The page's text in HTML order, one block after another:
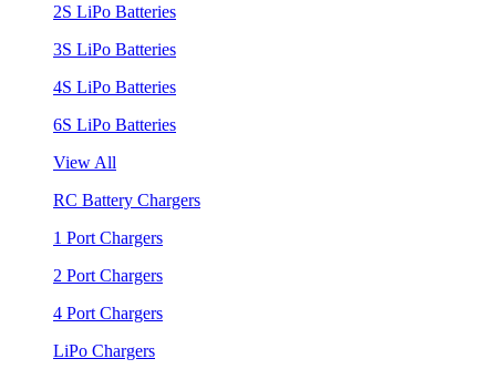
2S LiPo Batteries
3S LiPo Batteries
4S LiPo Batteries
6S LiPo Batteries
View All
RC Battery Chargers
1 Port Chargers
2 Port Chargers
4 Port Chargers
LiPo Chargers